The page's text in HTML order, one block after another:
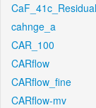
cahnge_a
CAR_100
CARflow
CARflow_fine
CARflow-mv